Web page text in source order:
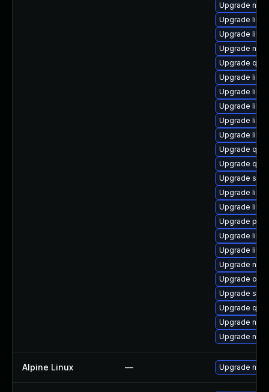
Upgrade
Upgrade
Upgrade
Upgrade
Upgrade
Upgrade
Upgrade
Upgrade
Upgrade
Upgrade
Upgrade
Upgrade
Upgrade
Upgrade
Upgrade
Upgrade
Upgrade
Upgrade
Upgrade
Upgrade
Upgrade
Upgrade
Upgrade
Upgrade
Alpine Linux — Upgrade